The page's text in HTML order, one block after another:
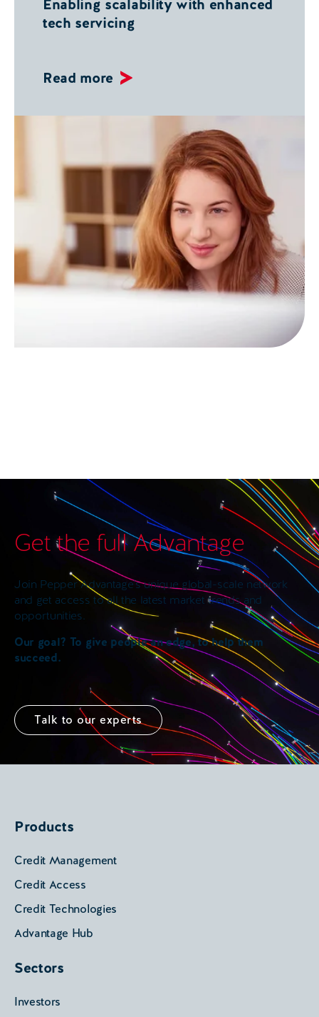
Enabling scalability with enhanced
tech servicing
Read more
Get the full Advantage
Join Pepper Advantage’s unique global-scale network
and get access to all the latest market trends and
opportunities.
Our goal? To give people an edge, to help them
succeed.
Talk to our experts
Products
Credit Management
Credit Access
Credit Technologies
Advantage Hub
Sectors
Investors